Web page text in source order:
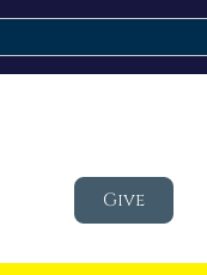
Give